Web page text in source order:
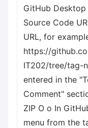
GitHub Desktop
Source Code
URL, for
https://
IT202/tree/tag-
entered in the
Comment"
ZIP О о In
menu from the